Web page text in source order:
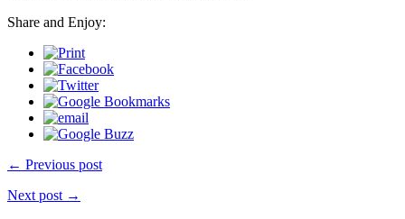
Share and Enjoy:
← Previous post
Next post →